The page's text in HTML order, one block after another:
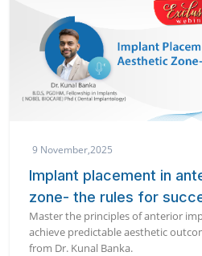
9 November,2025
Implant placement in
zone- the rules for
Master the principles of anterior
achieve predictable aesthetic
from Dr. Kunal Banka.